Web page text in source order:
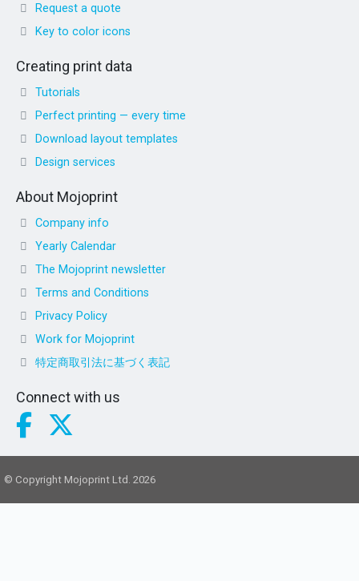
Request a quote
Key to color icons
Creating print data
Tutorials
Perfect printing — every time
Download layout templates
Design services
About Mojoprint
Company info
Yearly Calendar
The Mojoprint newsletter
Terms and Conditions
Privacy Policy
Work for Mojoprint
特定商取引法に基づく表記
Connect with us
© Copyright Mojoprint Ltd. 2026